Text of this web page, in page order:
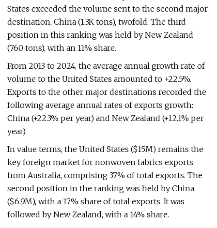
States exceeded the volume sent to the second major
destination, China (1.3K tons), twofold. The third
position in this ranking was held by New Zealand
(760 tons), with an 11% share.
From 2013 to 2024, the average annual growth rate of
volume to the United States amounted to +22.5%.
Exports to the other major destinations recorded the
following average annual rates of exports growth:
China (+22.3% per year) and New Zealand (+12.1% per
year).
In value terms, the United States ($15M) remains the
key foreign market for nonwoven fabrics exports
from Australia, comprising 37% of total exports. The
second position in the ranking was held by China
($6.9M), with a 17% share of total exports. It was
followed by New Zealand, with a 14% share.